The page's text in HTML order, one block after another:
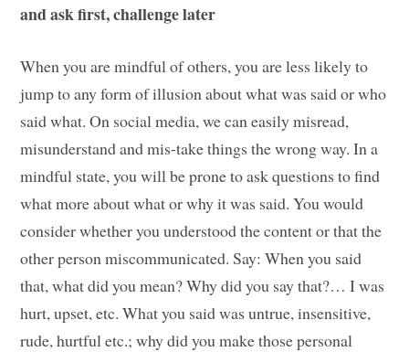
and ask first, challenge later
When you are mindful of others, you are less likely to
jump to any form of illusion about what was said or who
said what. On social media, we can easily misread,
misunderstand and mis-take things the wrong way. In a
mindful state, you will be prone to ask questions to find
what more about what or why it was said. You would
consider whether you understood the content or that the
other person miscommunicated. Say: When you said
that, what did you mean? Why did you say that?… I was
hurt, upset, etc. What you said was untrue, insensitive,
rude, hurtful etc.; why did you make those personal